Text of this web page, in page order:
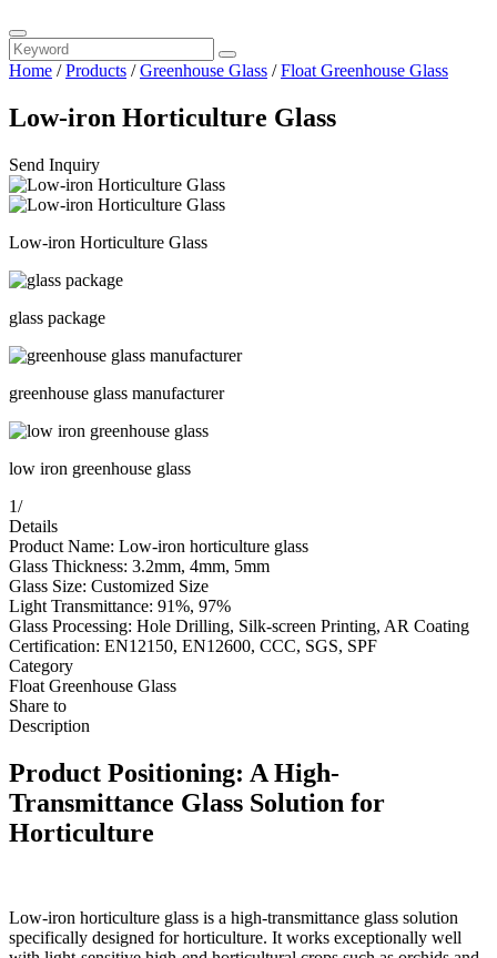
Home /Products /Greenhouse Glass /Float Greenhouse Glass
Low-iron Horticulture Glass
Send Inquiry
Low-iron Horticulture Glass
glass package
greenhouse glass manufacturer
low iron greenhouse glass
1/
Details
Product Name: Low-iron horticulture glass
Glass Thickness: 3.2mm, 4mm, 5mm
Glass Size: Customized Size
Light Transmittance: 91%, 97%
Glass Processing: Hole Drilling, Silk-screen Printing, AR Coating
Certification: EN12150, EN12600, CCC, SGS, SPF
Category
Float Greenhouse Glass
Share to
Description
Product Positioning: A High-
Transmittance Glass Solution for
Horticulture
Low-iron horticulture glass is a high-transmittance glass solution
specifically designed for horticulture. It works exceptionally well